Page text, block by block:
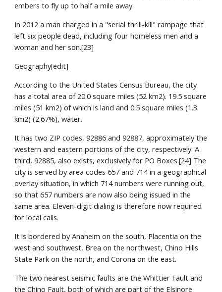
embers to fly up to half a mile away.
In 2012 a man charged in a "serial thrill-kill" rampage that
left six people dead, including four homeless men and a
woman and her son.[23]
Geography[edit]
According to the United States Census Bureau, the city
has a total area of 20.0 square miles (52 km2). 19.5 square
miles (51 km2) of which is land and 0.5 square miles (1.3
km2) (2.67%), water.
It has two ZIP codes, 92886 and 92887, approximately the
western and eastern portions of the city, respectively. A
third, 92885, also exists, exclusively for PO Boxes.[24] The
city is served by area codes 657 and 714 in a geographical
overlay situation, in which 714 numbers were running out,
so that 657 numbers are now also being issued in the
same area. Eleven-digit dialing is therefore now required
for local calls.
It is bordered by Anaheim on the south, Placentia on the
west and southwest, Brea on the northwest, Chino Hills
State Park on the north, and Corona on the east.
The two nearest seismic faults are the Whittier Fault and
the Chino Fault, both of which are part of the Elsinore